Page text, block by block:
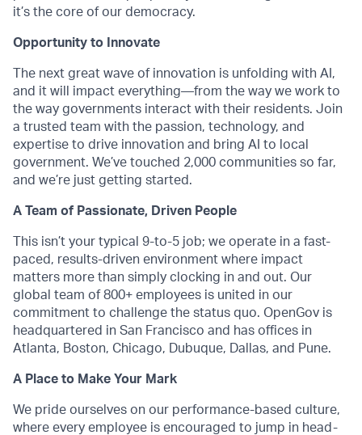
it’s the core of our democracy.
Opportunity to Innovate
The next great wave of innovation is unfolding with AI,
and it will impact everything—from the way we work to
the way governments interact with their residents. Join
a trusted team with the passion, technology, and
expertise to drive innovation and bring AI to local
government. We’ve touched 2,000 communities so far,
and we’re just getting started.
A Team of Passionate, Driven People
This isn’t your typical 9-to-5 job; we operate in a fast-
paced, results-driven environment where impact
matters more than simply clocking in and out. Our
global team of 800+ employees is united in our
commitment to challenge the status quo. OpenGov is
headquartered in San Francisco and has offices in
Atlanta, Boston, Chicago, Dubuque, Dallas, and Pune.
A Place to Make Your Mark
We pride ourselves on our performance-based culture,
where every employee is encouraged to jump in head-